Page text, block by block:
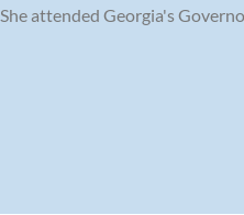
attended Georgia's